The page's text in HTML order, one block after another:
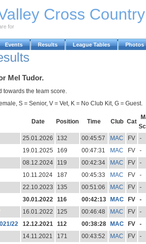
Cross
for
Events Results League Tables Photos
Mel Tudor.
towards the team score.
S = Senior, V = Vet, K = No Club Kit, G = Guest.
Date Position Time Club Cat
25.01.2026 132 00:45:57 MAC FV
-
19.01.2025 169 00:47:31 MAC FV
-
08.12.2024 119 00:42:34 MAC FV
-
10.11.2024 187 00:45:33 MAC FV
-
22.10.2023 135 00:51:06 MAC FV
-
30.01.2022 116 00:42:13 MAC FV
-
16.01.2022 125 00:46:48 MAC FV
-
22
12.12.2021 112 00:38:28 MAC FV
-
14.11.2021 171 00:43:52 MAC FV
-